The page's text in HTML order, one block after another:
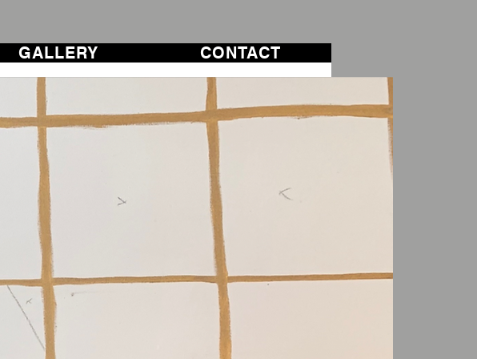
GALLERY CONTACT
GALLERY CONTACT